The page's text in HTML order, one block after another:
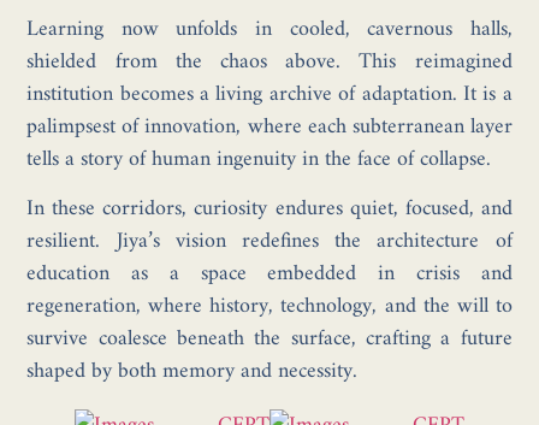
Learning now unfolds in cooled, cavernous halls,
shielded from the chaos above. This reimagined
institution becomes a living archive of adaptation. It is a
palimpsest of innovation, where each subterranean layer
tells a story of human ingenuity in the face of collapse.
In these corridors, curiosity endures quiet, focused, and
resilient. Jiya’s vision redefines the architecture of
education as a space embedded in crisis and
regeneration, where history, technology, and the will to
survive coalesce beneath the surface, crafting a future
shaped by both memory and necessity.